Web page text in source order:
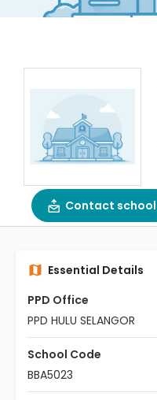
Contact school
Essential Details
PPD Office
PPD HULU SELANGOR
School Code
BBA5023